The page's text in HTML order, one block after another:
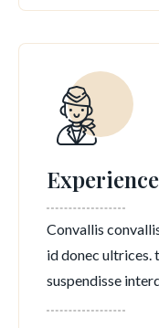
Convallis
id donec ultrices.
suspendisse